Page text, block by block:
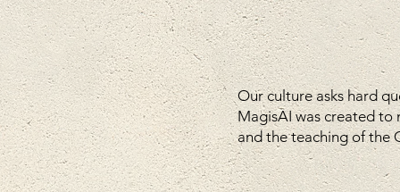
Our culture asks hard
MagisAI was created to
and the teaching of the